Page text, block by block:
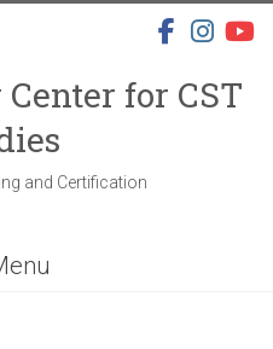
for CST
and Certification